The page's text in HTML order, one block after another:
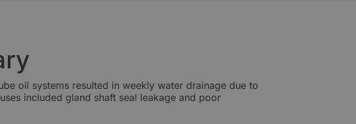
oil systems resulted in weekly water drainage due to
included gland shaft seal leakage and poor